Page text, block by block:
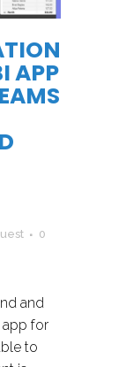
APP
0
and
app for
to